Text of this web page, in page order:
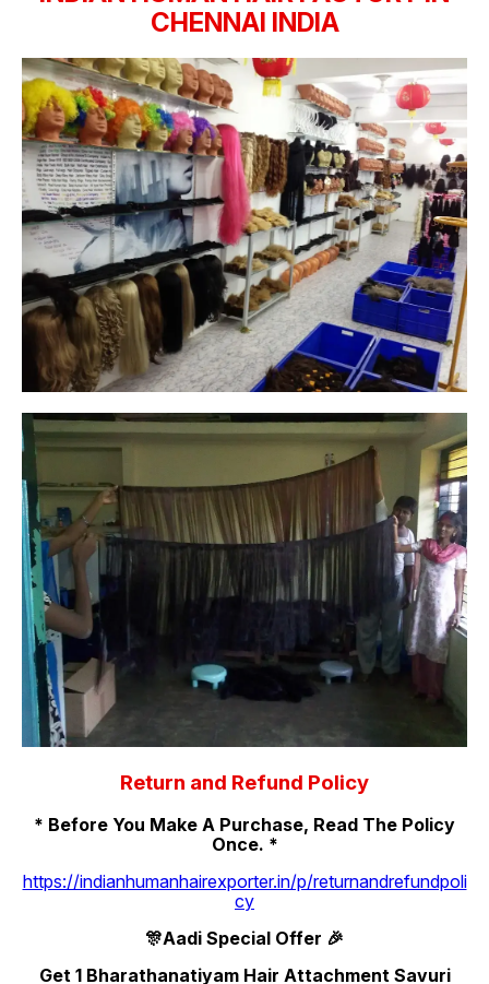
CHENNAI INDIA
Return and Refund Policy
* Before You Make A Purchase, Read The Policy
Once. *
https://indianhumanhairexporter.in/p/returnandrefundpoli
cy
🎊Aadi Special Offer 🎉
Get 1 Bharathanatiyam Hair Attachment Savuri